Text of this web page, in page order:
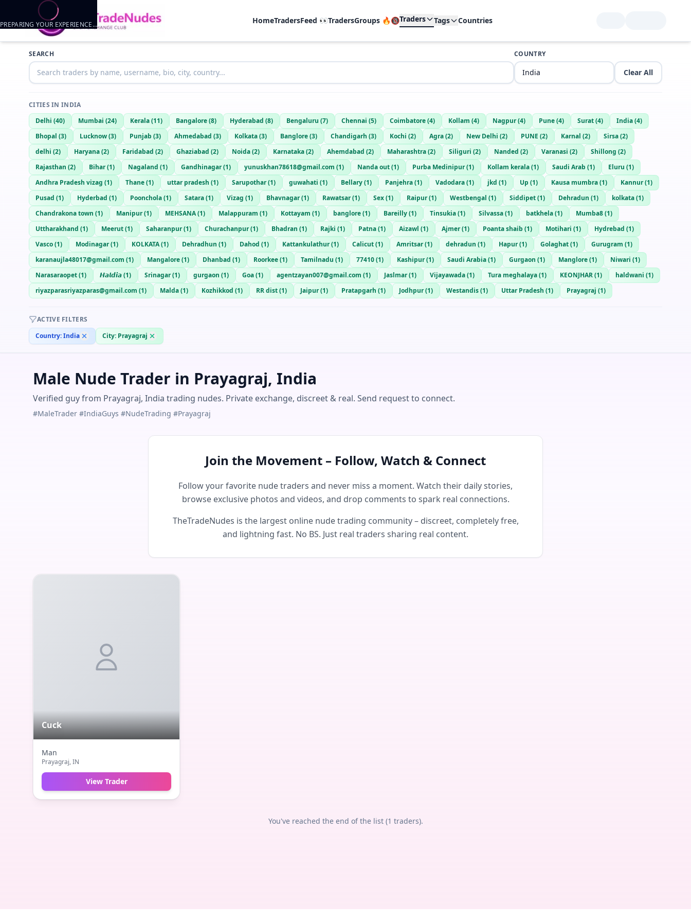
HomeTradersFeed 👀TradersGroups 🔥🔞Traders Tags Countries
Trader listings
— @
SEARCH COUNTRY
Clear All
CITIES IN INDIA
Delhi (40) Mumbai (24) Kerala(11) Bangalore(8) Hyderabad (8) Bengaluru (7) Chennai (5) Coimbatore(4) Kollam (4) Nagpur(4) Pune(4) Surat(4) India(4)
Bhopal (3) Lucknow(3) Punjab (3) Ahmedabad (3) Kolkata(3) Banglore(3) Chandigarh (3) Kochi (2) Agra(2) New Delhi (2) PUNE (2) Karnal (2) Sirsa(2)
delhi (2) Haryana(2) Faridabad (2) Ghaziabad (2) Noida(2) Karnataka(2) Ahemdabad (2) Maharashtra(2) Siliguri (2) Nanded (2) Varanasi (2) Shillong (2)
Rajasthan (2) Bihar(1) Nagaland (1) Gandhinagar(1) yunuskhan78618@gmail.com (1) Nanda out(1) Purba Medinipur(1) Kollam kerala(1) Saudi Arab (1) Eluru (1)
Andhra Pradesh vizag (1) Thane(1) uttar pradesh (1) Sarupothar(1) guwahati (1) Bellary(1) Panjehra(1) Vadodara(1) jkd (1) Up (1) Kausa mumbra(1) Kannur(1)
Pusad (1) Hyderbad (1) Poonchola(1) Satara(1) Vizag (1) Bhavnagar(1) Rawatsar(1) Sex(1) Raipur(1) Westbengal (1) Siddipet(1) Dehradun (1) kolkata(1)
Chandrakona town (1) Manipur(1) MEHSANA(1) Malappuram (1) Kottayam (1) banglore(1) Bareilly(1) Tinsukia(1) Silvassa(1) batkhela(1) Mumba8(1)
Uttharakhand (1) Meerut(1) Saharanpur(1) Churachanpur(1) Bhadran (1) Rajki (1) Patna(1) Aizawl (1) Ajmer(1) Poanta shaib (1) Motihari (1) Hydrebad (1)
Vasco(1) Modinagar(1) KOLKATA(1) Dehradhun (1) Dahod (1) Kattankulathur(1) Calicut(1) Amritsar(1) dehradun (1) Hapur(1) Golaghat(1) Gurugram (1)
karanaujla48017@gmail.com (1) Mangalore(1) Dhanbad (1) Roorkee(1) Tamilnadu (1) 77410(1) Kashipur(1) Saudi Arabia(1) Gurgaon (1) Manglore(1) Niwari (1)
Narasaraopet(1) 𝙃𝙖𝙡𝙙𝙞𝙖(1) Srinagar(1) gurgaon (1) Goa(1) agentzayan007@gmail.com (1) Jaslmar(1) Vijayawada(1) Tura meghalaya(1) KEONJHAR(1) haldwani (1)
riyazparasriyazparas@gmail.com (1) Malda(1) Kozhikkod (1) RR dist(1) Jaipur(1) Pratapgarh (1) Jodhpur(1) Westandis(1) Uttar Pradesh (1) Prayagraj (1)
ACTIVE FILTERS
Country:India City: Prayagraj
Male Nude Trader in Prayagraj, India
Verified guy from Prayagraj, India trading nudes. Private exchange, discreet & real. Send request to connect.
#MaleTrader #IndiaGuys #NudeTrading #Prayagraj
Join the Movement – Follow, Watch & Connect
Follow your favorite nude traders and never miss a moment. Watch their daily stories,
browse exclusive photos and videos, and drop comments to spark real connections.
TheTradeNudes is the largest online nude trading community – discreet, completely free,
and lightning fast. No BS. Just real traders sharing real content.
Cuck
Man
Prayagraj, IN
View Trader
You've reached the end of the list (1 traders).
PREPARING YOUR EXPERIENCE…